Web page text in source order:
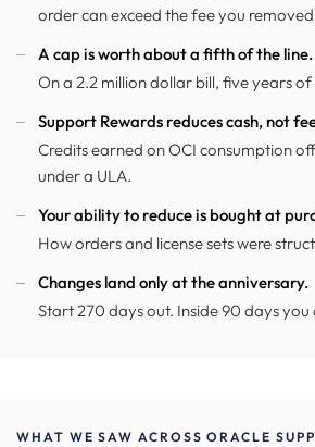
order can exceed the fee you
A cap is worth about a fifth of the line.
On a 2.2 million dollar bill, five years
Support Rewards reduces cash, not
Credits earned on OCI consumption
under a ULA.
Your ability to reduce is bought at
How orders and license sets were
Changes land only at the anniversary.
Start 270 days out. Inside 90 days
WHAT WE SAW ACROSS ORACLE